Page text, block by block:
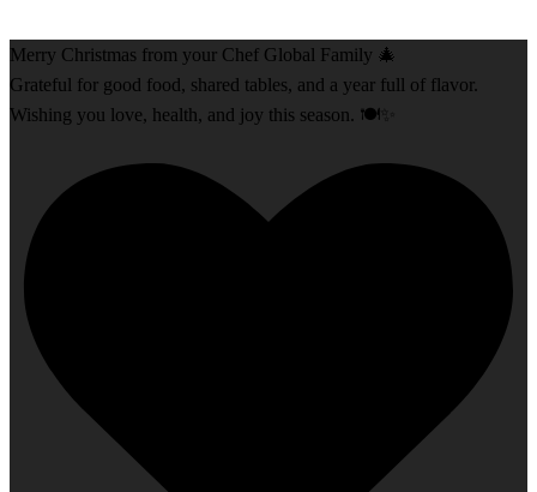
Merry Christmas from your Chef Global Family 🎄
Grateful for good food, shared tables, and a year full of flavor.
Wishing you love, health, and joy this season. 🍽️✨